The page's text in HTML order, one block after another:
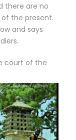
there are no
the present.
and says
court of the